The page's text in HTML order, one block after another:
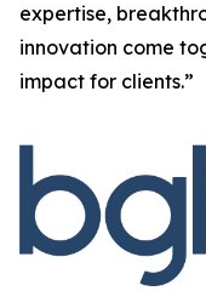
expertise,
innovation come
impact for clients.”